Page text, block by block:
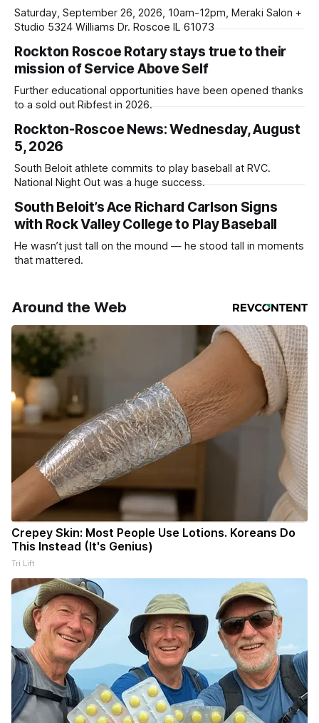
Saturday, September 26, 2026, 10am-12pm, Meraki Salon +
Studio 5324 Williams Dr. Roscoe IL 61073
Rockton Roscoe Rotary stays true to their
mission of Service Above Self
Further educational opportunities have been opened thanks
to a sold out Ribfest in 2026.
Rockton-Roscoe News: Wednesday, August
5, 2026
South Beloit athlete commits to play baseball at RVC.
National Night Out was a huge success.
South Beloit’s Ace Richard Carlson Signs
with Rock Valley College to Play Baseball
He wasn’t just tall on the mound — he stood tall in moments
that mattered.
Around the Web
Crepey Skin: Most People Use Lotions. Koreans Do
This Instead (It's Genius)
Tri Lift